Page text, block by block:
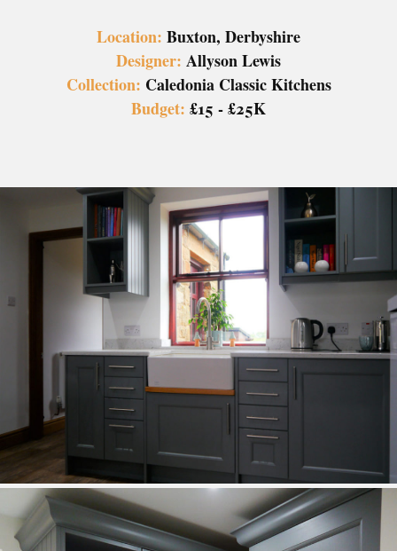
Location: Buxton, Derbyshire
Designer: Allyson Lewis
Collection: Caledonia Classic Kitchens
Budget: £15 - £25K